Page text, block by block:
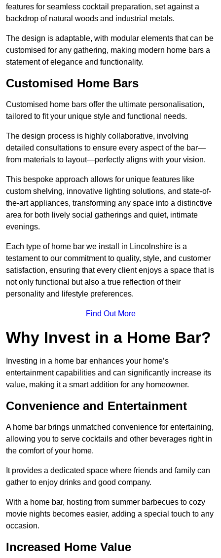
features for seamless cocktail preparation, set against a
backdrop of natural woods and industrial metals.
The design is adaptable, with modular elements that can be
customised for any gathering, making modern home bars a
statement of elegance and functionality.
Customised Home Bars
Customised home bars offer the ultimate personalisation,
tailored to fit your unique style and functional needs.
The design process is highly collaborative, involving
detailed consultations to ensure every aspect of the bar—
from materials to layout—perfectly aligns with your vision.
This bespoke approach allows for unique features like
custom shelving, innovative lighting solutions, and state-of-
the-art appliances, transforming any space into a distinctive
area for both lively social gatherings and quiet, intimate
evenings.
Each type of home bar we install in Lincolnshire is a
testament to our commitment to quality, style, and customer
satisfaction, ensuring that every client enjoys a space that is
not only functional but also a true reflection of their
personality and lifestyle preferences.
Find Out More
Why Invest in a Home Bar?
Investing in a home bar enhances your home’s
entertainment capabilities and can significantly increase its
value, making it a smart addition for any homeowner.
Convenience and Entertainment
A home bar brings unmatched convenience for entertaining,
allowing you to serve cocktails and other beverages right in
the comfort of your home.
It provides a dedicated space where friends and family can
gather to enjoy drinks and good company.
With a home bar, hosting from summer barbecues to cozy
movie nights becomes easier, adding a special touch to any
occasion.
Increased Home Value